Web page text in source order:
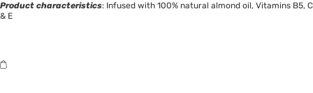
Product characteristics: Infused with 100% natural almond oil, Vitamins B5, C
& E